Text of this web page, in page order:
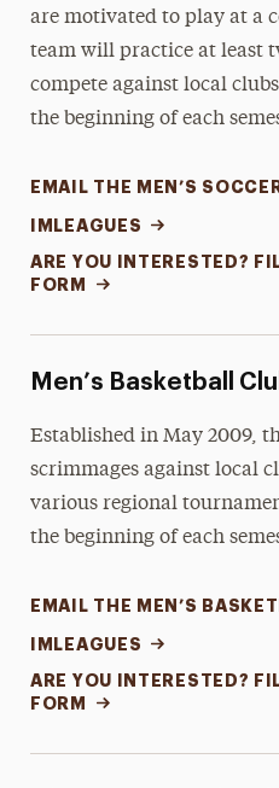
are motivated to play at a
team will practice at least
compete against local
the beginning of each
EMAIL THE MEN’S
IMLEAGUES
ARE YOU INTERESTED?
FORM
Men’s Basketball
Established in May 2009,
scrimmages against local
various regional
the beginning of each
EMAIL THE MEN’S
IMLEAGUES
ARE YOU INTERESTED?
FORM